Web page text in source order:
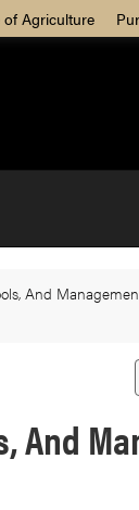
of Agriculture
And
And